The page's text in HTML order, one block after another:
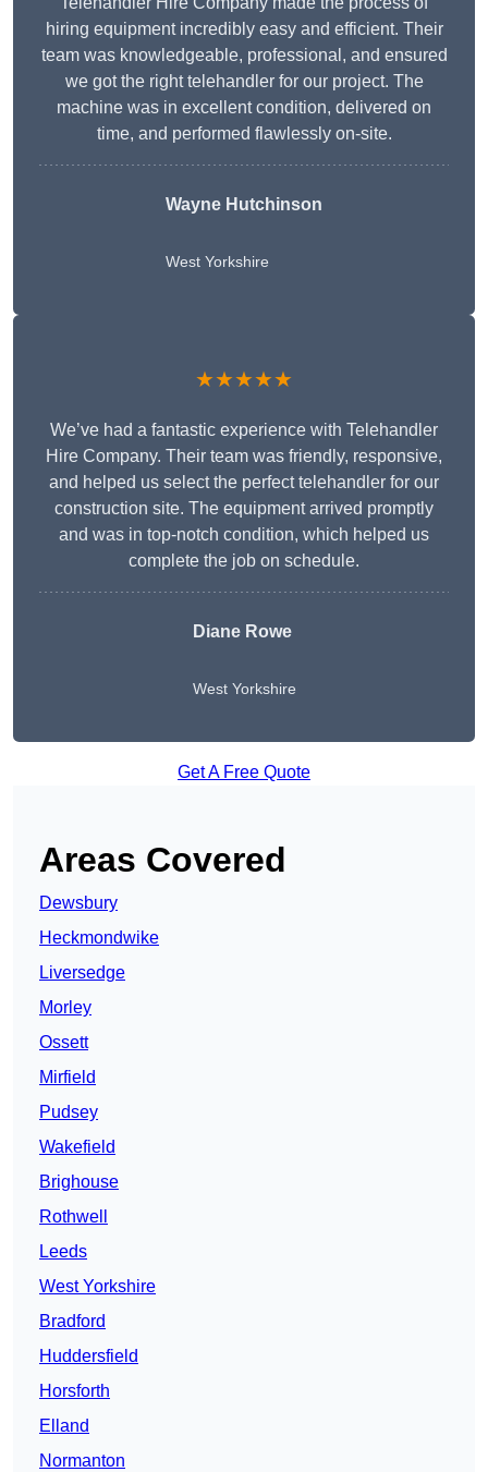
hiring equipment incredibly easy and efficient. Their
team was knowledgeable, professional, and ensured
we got the right telehandler for our project. The
machine was in excellent condition, delivered on
time, and performed flawlessly on-site.
Wayne Hutchinson
West Yorkshire
★★★★★
We’ve had a fantastic experience with Telehandler
Hire Company. Their team was friendly, responsive,
and helped us select the perfect telehandler for our
construction site. The equipment arrived promptly
and was in top-notch condition, which helped us
complete the job on schedule.
Diane Rowe
West Yorkshire
Get A Free Quote
Areas Covered
Dewsbury
Heckmondwike
Liversedge
Morley
Ossett
Mirfield
Pudsey
Wakefield
Brighouse
Rothwell
Leeds
West Yorkshire
Bradford
Huddersfield
Horsforth
Elland
Normanton